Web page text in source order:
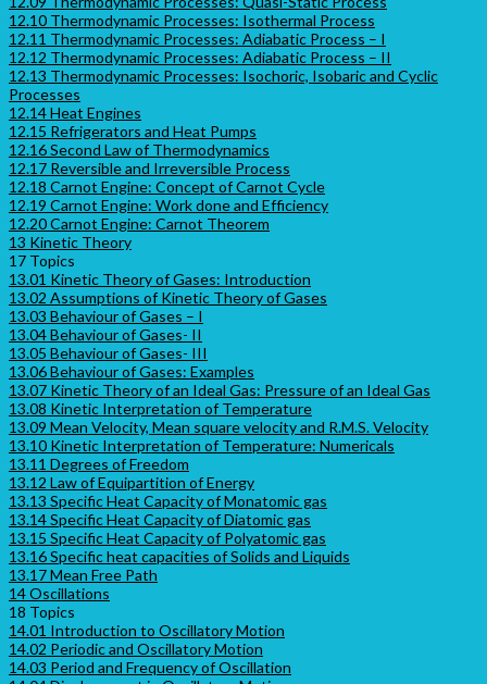
12.10 Thermodynamic Processes: Isothermal Process
12.11 Thermodynamic Processes: Adiabatic Process – I
12.12 Thermodynamic Processes: Adiabatic Process – II
12.13 Thermodynamic Processes: Isochoric, Isobaric and Cyclic
Processes
12.14 Heat Engines
12.15 Refrigerators and Heat Pumps
12.16 Second Law of Thermodynamics
12.17 Reversible and Irreversible Process
12.18 Carnot Engine: Concept of Carnot Cycle
12.19 Carnot Engine: Work done and Efficiency
12.20 Carnot Engine: Carnot Theorem
13 Kinetic Theory
17 Topics
13.01 Kinetic Theory of Gases: Introduction
13.02 Assumptions of Kinetic Theory of Gases
13.03 Behaviour of Gases – I
13.04 Behaviour of Gases- II
13.05 Behaviour of Gases- III
13.06 Behaviour of Gases: Examples
13.07 Kinetic Theory of an Ideal Gas: Pressure of an Ideal Gas
13.08 Kinetic Interpretation of Temperature
13.09 Mean Velocity, Mean square velocity and R.M.S. Velocity
13.10 Kinetic Interpretation of Temperature: Numericals
13.11 Degrees of Freedom
13.12 Law of Equipartition of Energy
13.13 Specific Heat Capacity of Monatomic gas
13.14 Specific Heat Capacity of Diatomic gas
13.15 Specific Heat Capacity of Polyatomic gas
13.16 Specific heat capacities of Solids and Liquids
13.17 Mean Free Path
14 Oscillations
18 Topics
14.01 Introduction to Oscillatory Motion
14.02 Periodic and Oscillatory Motion
14.03 Period and Frequency of Oscillation